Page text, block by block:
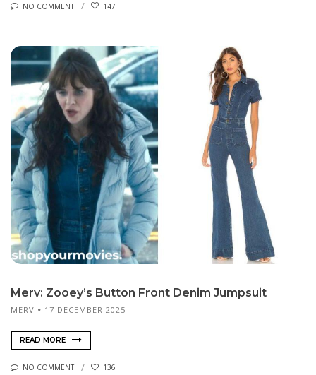
NO COMMENT 147
Merv: Zooey’s Button Front Denim Jumpsuit
MERV 17 DECEMBER 2025
READ MORE
NO COMMENT 136